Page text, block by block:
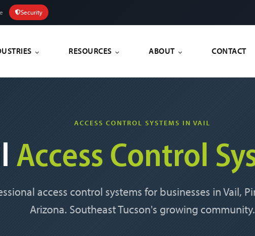
Security
RESOURCES ABOUT CONTACT
ACCESS CONTROL SYSTEMS IN VAIL
Access Control
access control systems for businesses in Vail,
Arizona. Southeast Tucson's growing community.